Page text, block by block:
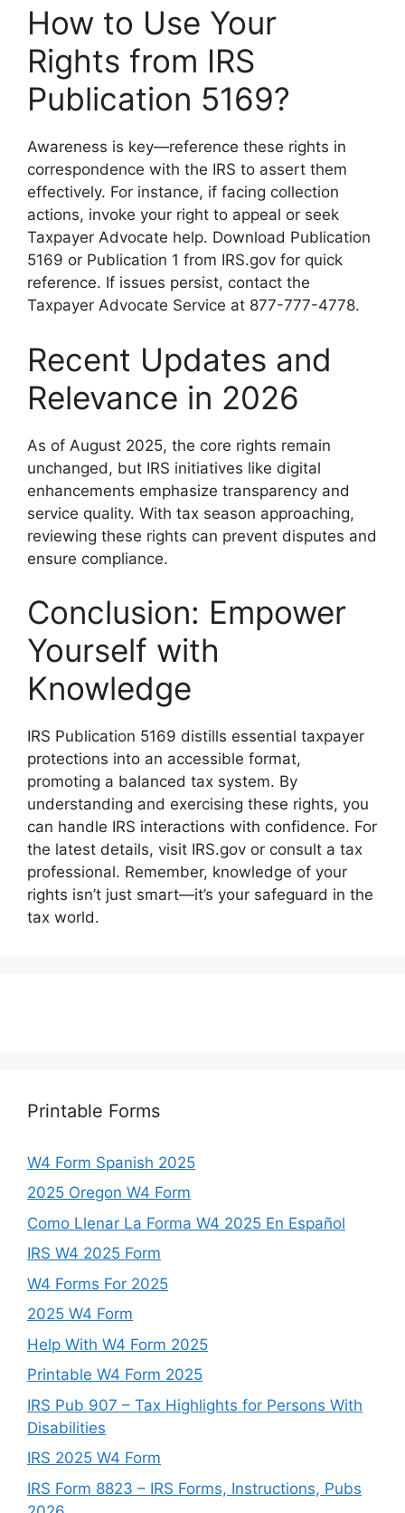
How to Use Your
Rights from IRS
Publication 5169?
Awareness is key—reference these rights in
correspondence with the IRS to assert them
effectively. For instance, if facing collection
actions, invoke your right to appeal or seek
Taxpayer Advocate help. Download Publication
5169 or Publication 1 from IRS.gov for quick
reference. If issues persist, contact the
Taxpayer Advocate Service at 877-777-4778.
Recent Updates and
Relevance in 2026
As of August 2025, the core rights remain
unchanged, but IRS initiatives like digital
enhancements emphasize transparency and
service quality. With tax season approaching,
reviewing these rights can prevent disputes and
ensure compliance.
Conclusion: Empower
Yourself with
Knowledge
IRS Publication 5169 distills essential taxpayer
protections into an accessible format,
promoting a balanced tax system. By
understanding and exercising these rights, you
can handle IRS interactions with confidence. For
the latest details, visit IRS.gov or consult a tax
professional. Remember, knowledge of your
rights isn’t just smart—it’s your safeguard in the
tax world.
Printable Forms
W4 Form Spanish 2025
2025 Oregon W4 Form
Como Llenar La Forma W4 2025 En Español
IRS W4 2025 Form
W4 Forms For 2025
2025 W4 Form
Help With W4 Form 2025
Printable W4 Form 2025
IRS Pub 907 – Tax Highlights for Persons With
Disabilities
IRS 2025 W4 Form
IRS Form 8823 – IRS Forms, Instructions, Pubs